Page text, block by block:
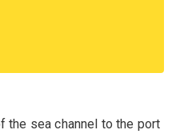
the sea channel to the port